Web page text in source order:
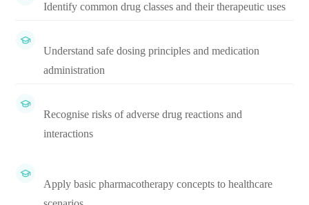
Identify common drug classes and their therapeutic uses
Understand safe dosing principles and medication
administration
Recognise risks of adverse drug reactions and
interactions
Apply basic pharmacotherapy concepts to healthcare